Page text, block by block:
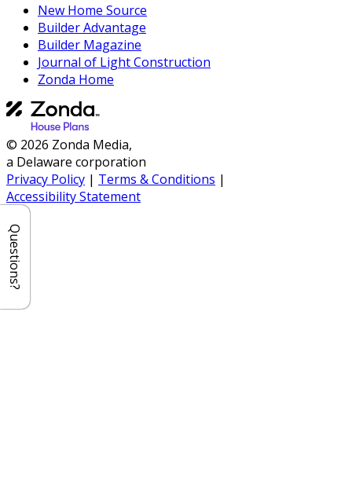
New Home Source
Builder Advantage
Builder Magazine
Journal of Light Construction
Zonda Home
© 2026 Zonda Media,
a Delaware corporation
Privacy Policy | Terms & Conditions |
Accessibility Statement
Questions?